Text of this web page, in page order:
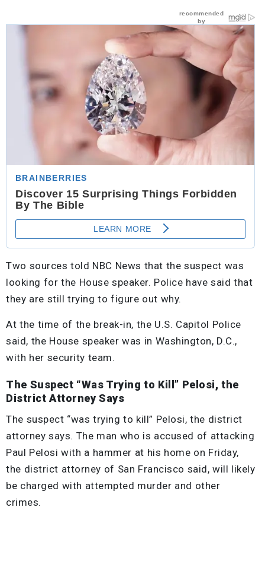
Two sources told NBC News that the suspect was
looking for the House speaker. Police have said that
they are still trying to figure out why.
At the time of the break-in, the U.S. Capitol Police
said, the House speaker was in Washington, D.C.,
with her security team.
The Suspect “Was Trying to Kill” Pelosi, the
District Attorney Says
The suspect “was trying to kill” Pelosi, the district
attorney says. The man who is accused of attacking
Paul Pelosi with a hammer at his home on Friday,
the district attorney of San Francisco said, will likely
be charged with attempted murder and other
crimes.